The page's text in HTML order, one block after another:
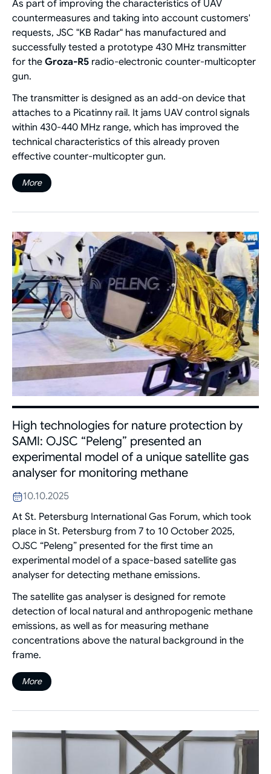
As part of improving the characteristics of UAV
countermeasures and taking into account customers'
requests, JSC "KB Radar" has manufactured and
successfully tested a prototype 430 MHz transmitter
for the Groza-R5 radio-electronic counter-multicopter
gun.
The transmitter is designed as an add-on device that
attaches to a Picatinny rail. It jams UAV control signals
within 430-440 MHz range, which has improved the
technical characteristics of this already proven
effective counter-multicopter gun.
More
High technologies for nature protection by
SAMI: OJSC “Peleng” presented an
experimental model of a unique satellite gas
analyser for monitoring methane
10.10.2025
At St. Petersburg International Gas Forum, which took
place in St. Petersburg from 7 to 10 October 2025,
OJSC “Peleng” presented for the first time an
experimental model of a space-based satellite gas
analyser for detecting methane emissions.
The satellite gas analyser is designed for remote
detection of local natural and anthropogenic methane
emissions, as well as for measuring methane
concentrations above the natural background in the
frame.
More